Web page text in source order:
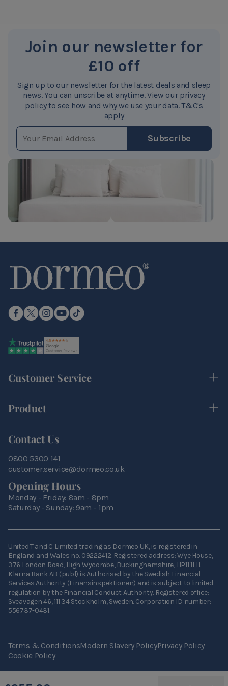
Join our newsletter for
£10 off
Sign up to our newsletter for the latest deals and sleep
news. You can unscribe at anytime. View our privacy
policy to see how and why we use your data.T&C's
apply
Subscribe
Customer Service
Product
Contact Us
0800 5300 141
customer.service@dormeo.co.uk
Opening Hours
Monday - Friday: 8am - 8pm
Saturday - Sunday: 9am - 1pm
United T and C Limited trading as Dormeo UK, is registered in
England and Wales no. 09222412. Registered address: Wye House,
376 London Road, High Wycombe, Buckinghamshire, HP11 1LH.
Klarna Bank AB (publ) is Authorised by the Swedish Financial
Services Authority (Finansinspektionen) and is subject to limited
regulation by the Financial Conduct Authority. Registered office:
Sveavägen 46, 111 34 Stockholm, Sweden. Corporation ID number:
556737-0431.
Terms & ConditionsModern Slavery PolicyPrivacy Policy
Cookie Policy